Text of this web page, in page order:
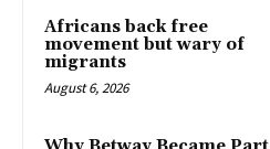
Africans back free
movement but wary of
migrants
August 6, 2026